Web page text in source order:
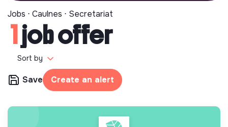
Jobs ⋅ Caulnes ⋅ Secretariat
1job offer
Sort by
Save Create an alert